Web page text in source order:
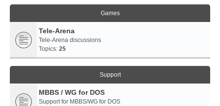
Games
Tele-Arena
Tele-Arena discussions
Topics: 25
Support
MBBS / WG for DOS
Support for MBBS/WG for DOS